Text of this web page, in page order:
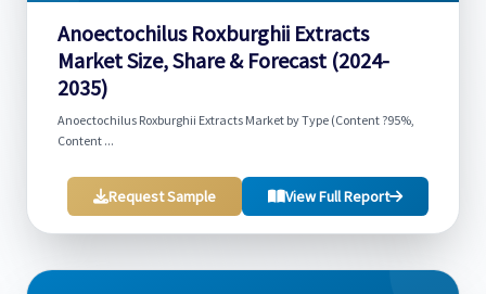
Anoectochilus Roxburghii Extracts
Market Size, Share & Forecast (2024-
2035)
Anoectochilus Roxburghii Extracts Market by Type (Content ?95%,
Content ...
Request Sample View Full Report